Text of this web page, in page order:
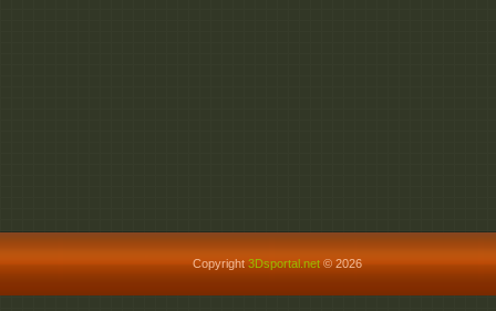
Copyright 3Dsportal.net© 2026